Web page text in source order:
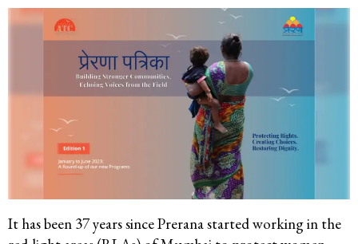
It has been 37 years since Prerana started working in the